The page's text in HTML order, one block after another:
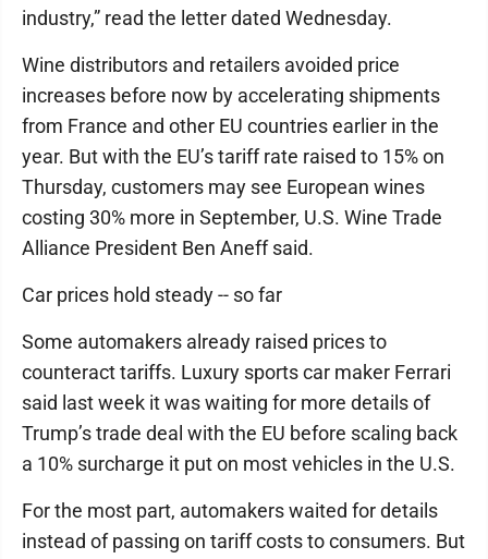
industry,” read the letter dated Wednesday.
Wine distributors and retailers avoided price
increases before now by accelerating shipments
from France and other EU countries earlier in the
year. But with the EU’s tariff rate raised to 15% on
Thursday, customers may see European wines
costing 30% more in September, U.S. Wine Trade
Alliance President Ben Aneff said.
Car prices hold steady -- so far
Some automakers already raised prices to
counteract tariffs. Luxury sports car maker Ferrari
said last week it was waiting for more details of
Trump’s trade deal with the EU before scaling back
a 10% surcharge it put on most vehicles in the U.S.
For the most part, automakers waited for details
instead of passing on tariff costs to consumers. But